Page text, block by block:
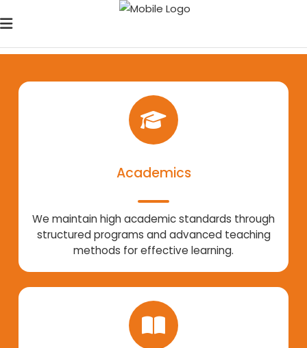
Academics
We maintain high academic standards through
structured programs and advanced teaching
methods for effective learning.